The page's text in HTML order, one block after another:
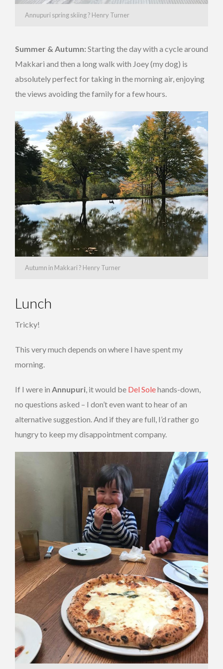
Annupuri spring skiing ? Henry Turner
Summer & Autumn: Starting the day with a cycle around
Makkari and then a long walk with Joey (my dog) is
absolutely perfect for taking in the morning air, enjoying
the views avoiding the family for a few hours.
Autumn in Makkari ? Henry Turner
Lunch
Tricky!
This very much depends on where I have spent my
morning.
If I were in Annupuri, it would be Del Solehands-down,
no questions asked – I don’t even want to hear of an
alternative suggestion. And if they are full, I’d rather go
hungry to keep my disappointment company.